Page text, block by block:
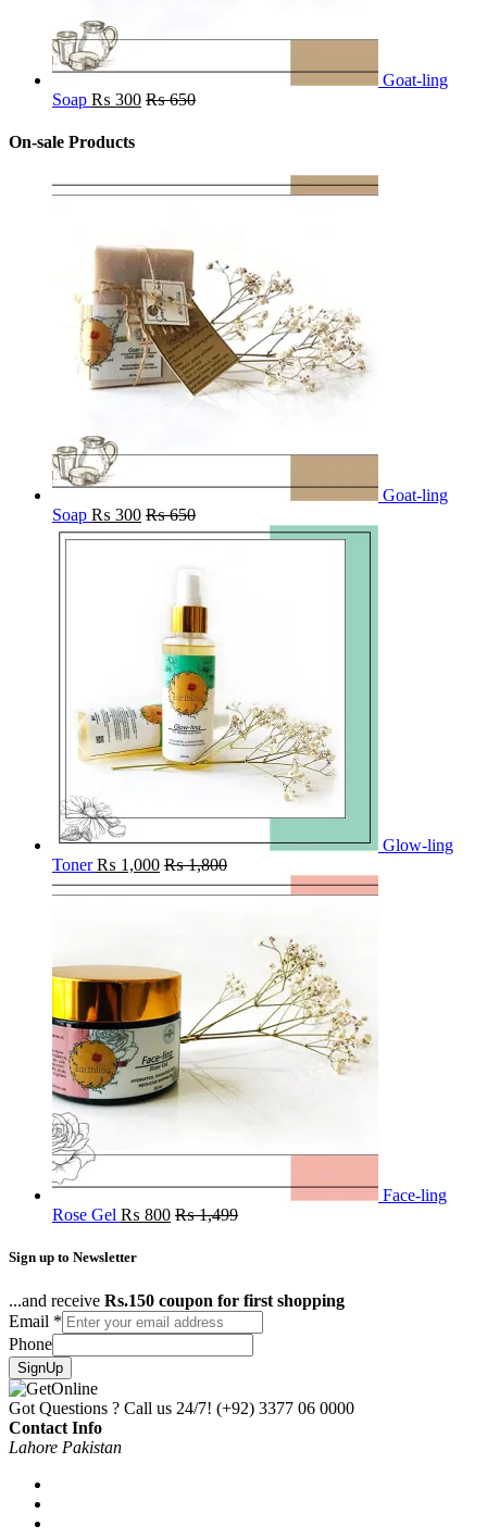
Goat-ling
Soap ₨ 300 ₨650
On-sale Products
Goat-ling
Soap ₨ 300 ₨650
Glow-ling
Toner ₨ 1,000 ₨1,800
Face-ling
Rose Gel ₨ 800 ₨1,499
Sign up to Newsletter
...and receive Rs.150 coupon for first shopping
Email *
Phone
SignUp
Got Questions ? Call us 24/7! (+92) 3377 06 0000
Contact Info
Lahore Pakistan